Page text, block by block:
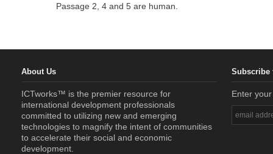
Passage 2, 4 and 5 are human.
About Us
ICTworks™ is the premier resource for
international development professionals
committed to utilizing new and emerging
technologies to magnify the intent of communities
to accelerate their social and economic
development.
Subscribe
Enter